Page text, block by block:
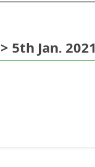
> 5th Jan. 2021